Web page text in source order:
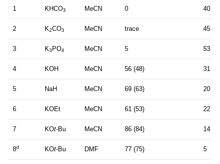
1 KHCO3 MeCN 0 40
2 K2CO3 MeCN trace 45
3 K3 PO4 MeCN 5 53
4 KOH MeCN 56 (48) 31
5 NaH MeCN 69 (63) 20
6 KOEt MeCN 61 (53) 22
7 KOt-Bu MeCN 86 (84) 14
8d KOt-Bu DMF 77 (75) 5